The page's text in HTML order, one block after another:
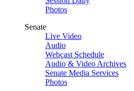
Photos
Senate
Live Video
Audio
Webcast Schedule
Audio & Video Archives
Senate Media Services
Photos